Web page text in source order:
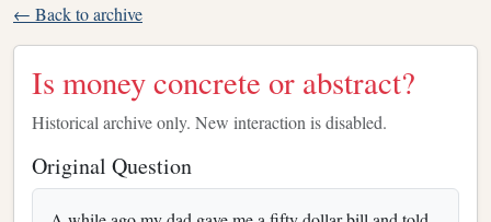
← Back to archive
Is money concrete or abstract?
Historical archive only. New interaction is disabled.
Original Question